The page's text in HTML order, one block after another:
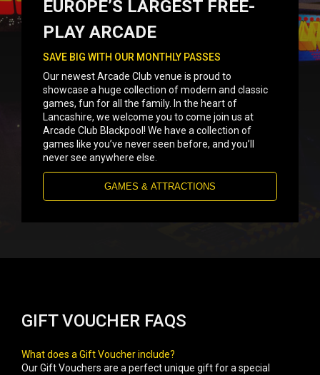
EUROPE’S LARGEST FREE-
PLAY ARCADE
SAVE BIG WITH OUR MONTHLY PASSES
Our newest Arcade Club venue is proud to
showcase a huge collection of modern and classic
games, fun for all the family. In the heart of
Lancashire, we welcome you to come join us at
Arcade Club Blackpool! We have a collection of
games like you’ve never seen before, and you’ll
never see anywhere else.
GAMES & ATTRACTIONS
GIFT VOUCHER FAQS
What does a Gift Voucher include?
Our Gift Vouchers are a perfect unique gift for a special